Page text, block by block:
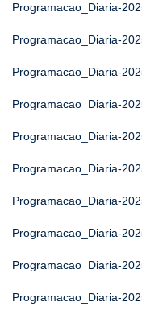
Programacao_Diaria-
Programacao_Diaria-
Programacao_Diaria-
Programacao_Diaria-
Programacao_Diaria-
Programacao_Diaria-
Programacao_Diaria-
Programacao_Diaria-
Programacao_Diaria-
Programacao_Diaria-